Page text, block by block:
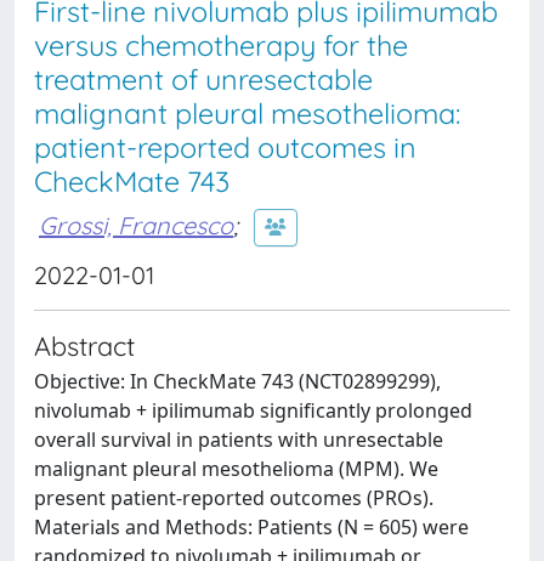
First-line nivolumab plus ipilimumab
versus chemotherapy for the
treatment of unresectable
malignant pleural mesothelioma:
patient-reported outcomes in
CheckMate 743
Grossi, Francesco;
2022-01-01
Abstract
Objective: In CheckMate 743 (NCT02899299),
nivolumab + ipilimumab significantly prolonged
overall survival in patients with unresectable
malignant pleural mesothelioma (MPM). We
present patient-reported outcomes (PROs).
Materials and Methods: Patients (N = 605) were